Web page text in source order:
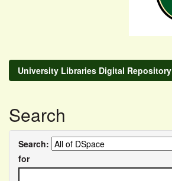
University Libraries Digital Repository
Search
Search:
for